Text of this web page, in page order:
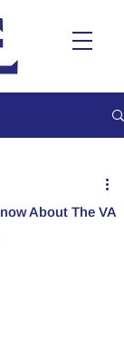
About The VA